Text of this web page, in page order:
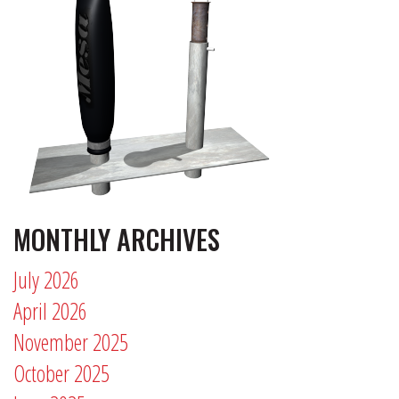
MONTHLY ARCHIVES
July 2026
April 2026
November 2025
October 2025